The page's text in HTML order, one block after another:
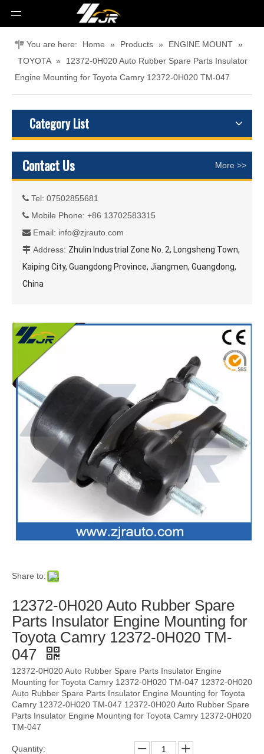
You are here: Home » Products » ENGINE MOUNT »
TOYOTA »
12372-0H020 Auto Rubber Spare Parts Insulator
Engine Mounting for Toyota Camry 12372-0H020 TM-047
Category List
Contact Us More >>
 Tel: 07502855681
 Mobile Phone: +86 13702583315
 Email: info@zjrauto.com
 Address: Zhulin Industrial Zone No. 2, Longsheng Town,
Kaiping City, Guangdong Province, Jiangmen, Guangdong,
China
Share to:
12372-0H020 Auto Rubber Spare
Parts Insulator Engine Mounting for
Toyota Camry 12372-0H020 TM-
047
12372-0H020 Auto Rubber Spare Parts Insulator Engine
Mounting for Toyota Camry 12372-0H020 TM-047 12372-0H020
Auto Rubber Spare Parts Insulator Engine Mounting for Toyota
Camry 12372-0H020 TM-047 12372-0H020 Auto Rubber Spare
Parts Insulator Engine Mounting for Toyota Camry 12372-0H020
TM-047
Quantity: